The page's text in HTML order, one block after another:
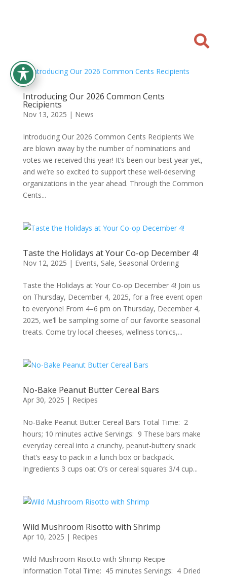

Introducing Our 2026 Common Cents
Recipients
Nov 13, 2025 | News
Introducing Our 2026 Common Cents Recipients We
are blown away by the number of nominations and
votes we received this year! It’s been our best year yet,
and we’re so excited to support these well-deserving
organizations in the year ahead. Through the Common
Cents...
Taste the Holidays at Your Co-op December 4!
Nov 12, 2025 | Events, Sale, Seasonal Ordering
Taste the Holidays at Your Co-op December 4! Join us
on Thursday, December 4, 2025, for a free event open
to everyone! From 4–6 pm on Thursday, December 4,
2025, we’ll be sampling some of our favorite seasonal
treats. Come try local cheeses, wellness tonics,...
No-Bake Peanut Butter Cereal Bars
Apr 30, 2025 | Recipes
No-Bake Peanut Butter Cereal Bars Total Time: 2
hours; 10 minutes active Servings: 9 These bars make
everyday cereal into a crunchy, peanut-buttery snack
that’s easy to pack in a lunch box or backpack.
Ingredients 3 cups oat O’s or cereal squares 3/4 cup...
Wild Mushroom Risotto with Shrimp
Apr 10, 2025 | Recipes
Wild Mushroom Risotto with Shrimp Recipe
Information Total Time: 45 minutes Servings: 4 Dried